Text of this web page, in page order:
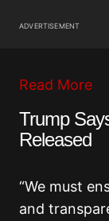
ADVERTISEMENT
Read More
Trump
Released
“We must
and